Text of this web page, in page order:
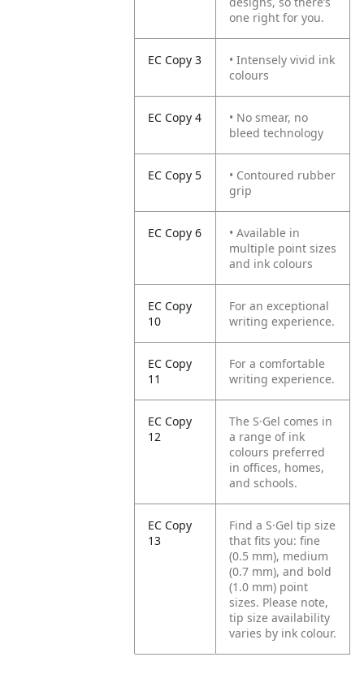
one right for you.
EC Copy 3
• Intensely vivid ink
colours
EC Copy 4
• No smear, no
bleed technology
EC Copy 5
• Contoured rubber
grip
EC Copy 6
• Available in
multiple point sizes
and ink colours
EC Copy
10
For an exceptional
writing experience.
EC Copy
11
For a comfortable
writing experience.
EC Copy
12
The S·Gel comes in
a range of ink
colours preferred
in offices, homes,
and schools.
EC Copy
13
Find a S·Gel tip size
that fits you: fine
(0.5 mm), medium
(0.7 mm), and bold
(1.0 mm) point
sizes. Please note,
tip size availability
varies by ink colour.